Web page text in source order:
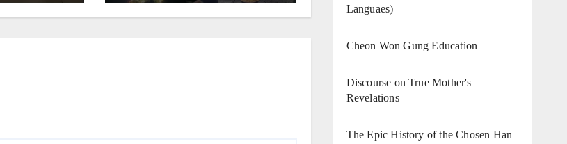
Languaes)
Cheon Won Gung Education
Discourse on True Mother's
Revelations
The Epic History of the Chosen Han